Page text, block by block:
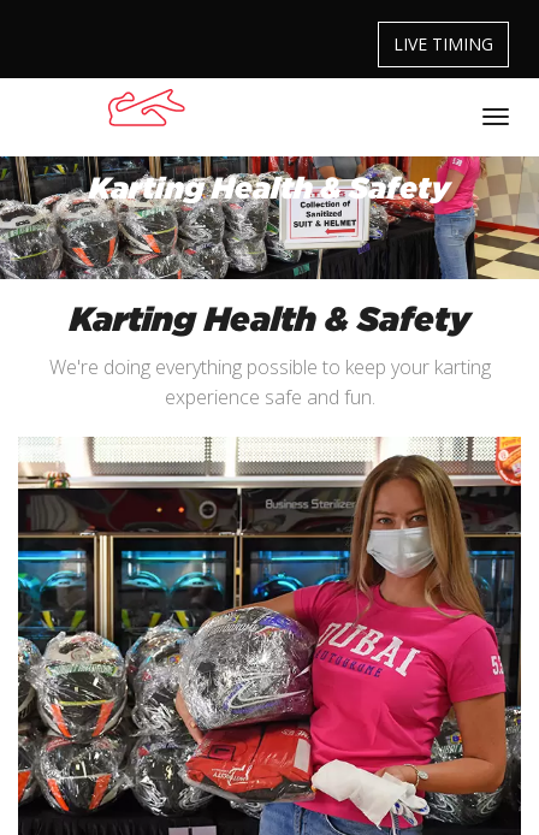
LIVE TIMING
Karting Health & Safety
Karting Health & Safety
We're doing everything possible to keep your karting
experience safe and fun.